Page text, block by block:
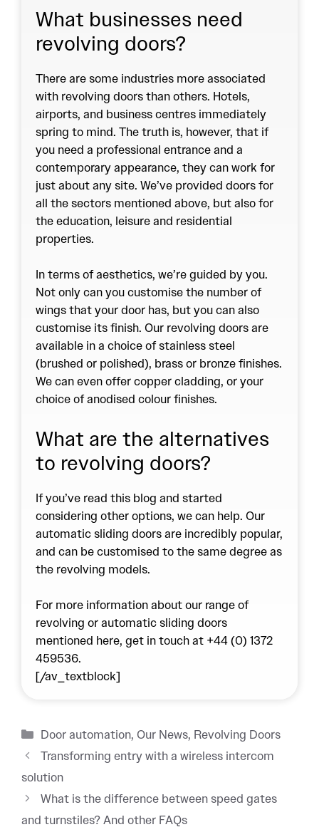
What businesses need
revolving doors?
There are some industries more associated
with revolving doors than others. Hotels,
airports, and business centres immediately
spring to mind. The truth is, however, that if
you need a professional entrance and a
contemporary appearance, they can work for
just about any site. We’ve provided doors for
all the sectors mentioned above, but also for
the education, leisure and residential
properties.
In terms of aesthetics, we’re guided by you.
Not only can you customise the number of
wings that your door has, but you can also
customise its finish. Our revolving doors are
available in a choice of stainless steel
(brushed or polished), brass or bronze finishes.
We can even offer copper cladding, or your
choice of anodised colour finishes.
What are the alternatives
to revolving doors?
If you’ve read this blog and started
considering other options, we can help. Our
automatic sliding doors are incredibly popular,
and can be customised to the same degree as
the revolving models.
For more information about our range of
revolving or automatic sliding doors
mentioned here, get in touch at +44 (0) 1372
459536.
[/av_textblock]
Categories
Door automation, Our News, Revolving Doors
Transforming entry with a wireless intercom
solution
What is the difference between speed gates
and turnstiles? And other FAQs